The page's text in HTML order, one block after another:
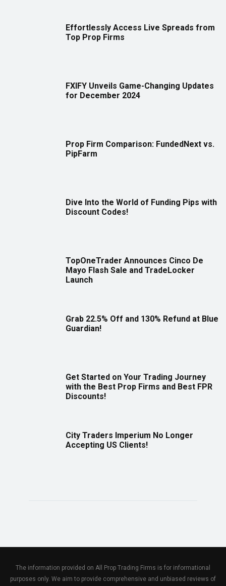
Effortlessly Access Live Spreads from
Top Prop Firms
FXIFY Unveils Game-Changing Updates
for December 2024
Prop Firm Comparison: FundedNext vs.
PipFarm
Dive Into the World of Funding Pips with
Discount Codes!
TopOneTrader Announces Cinco De
Mayo Flash Sale and TradeLocker
Launch
Grab 22.5% Off and 130% Refund at Blue
Guardian!
Get Started on Your Trading Journey
with the Best Prop Firms and Best FPR
Discounts!
City Traders Imperium No Longer
Accepting US Clients!
The information provided on All Prop Trading Firms is for informational
purposes only. We aim to provide comprehensive and unbiased reviews of